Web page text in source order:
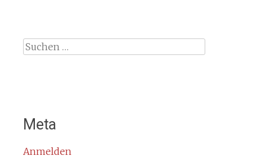
Suche
Meta
Anmelden